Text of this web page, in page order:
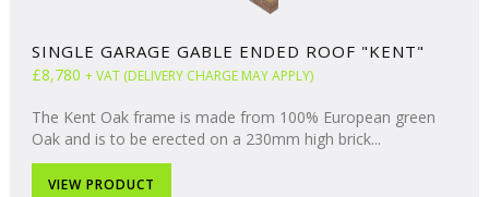
SINGLE GARAGE GABLE ENDED ROOF "KENT"
£8,780 + VAT (DELIVERY CHARGE MAY APPLY)
The Kent Oak frame is made from 100% European green
Oak and is to be erected on a 230mm high brick...
VIEW PRODUCT